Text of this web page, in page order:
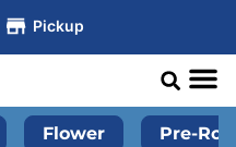
Pickup
Flower Pre-